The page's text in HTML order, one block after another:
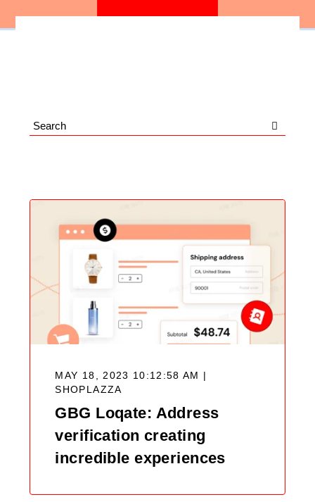
Search
MAY 18, 2023 10:12:58 AM |
SHOPLAZZA
GBG Loqate: Address
verification creating
incredible experiences